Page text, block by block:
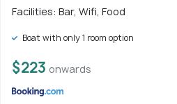
Facilities: Bar, Wifi, Food
Boat with only 1 room option
$223 onwards